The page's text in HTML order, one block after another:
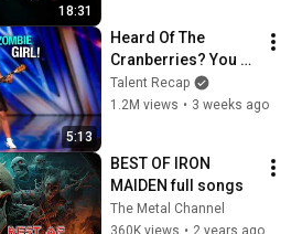
18:31
5:13
Heard Of The
Cranberries? You
Haven’t Heard
“Zombie” Like THIS!
Talent Recap
1.2M views • 3 weeks ago
BEST OF IRON
MAIDEN full songs
The Metal Channel
360K views • 2 years ago